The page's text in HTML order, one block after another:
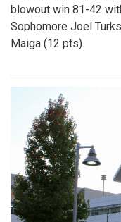
blowout win 81-42
Sophomore Joel
Maiga (12 pts).